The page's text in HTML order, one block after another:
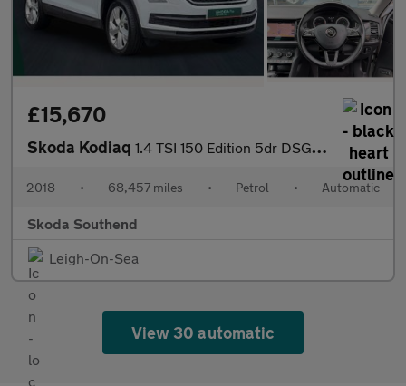
£15,670
Skoda Kodiaq 1.4 TSI 150 Edition 5dr DSG [7 Seat]
2018 • 68,457 miles • Petrol • Automatic
Skoda Southend
Leigh-On-Sea
View 30 automatic